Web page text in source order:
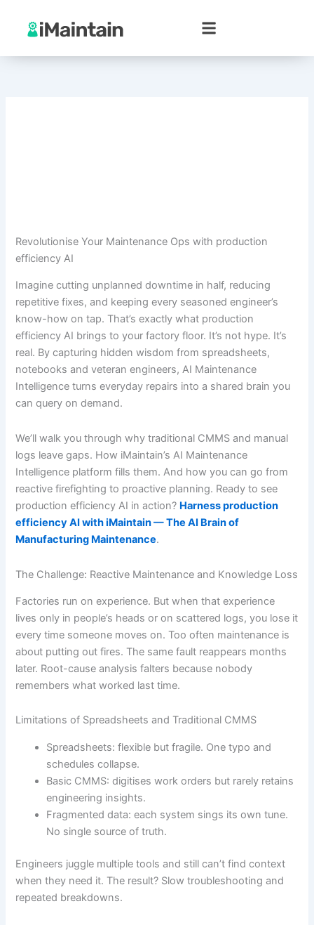
content
Revolutionise Your Maintenance Ops with production
efficiency AI
Imagine cutting unplanned downtime in half, reducing
repetitive fixes, and keeping every seasoned engineer’s
know-how on tap. That’s exactly what production
efficiency AI brings to your factory floor. It’s not hype. It’s
real. By capturing hidden wisdom from spreadsheets,
notebooks and veteran engineers, AI Maintenance
Intelligence turns everyday repairs into a shared brain you
can query on demand.
We’ll walk you through why traditional CMMS and manual
logs leave gaps. How iMaintain’s AI Maintenance
Intelligence platform fills them. And how you can go from
reactive firefighting to proactive planning. Ready to see
production efficiency AI in action? Harness production
efficiency AI with iMaintain — The AI Brain of
Manufacturing Maintenance.
The Challenge: Reactive Maintenance and Knowledge Loss
Factories run on experience. But when that experience
lives only in people’s heads or on scattered logs, you lose it
every time someone moves on. Too often maintenance is
about putting out fires. The same fault reappears months
later. Root-cause analysis falters because nobody
remembers what worked last time.
Limitations of Spreadsheets and Traditional CMMS
Spreadsheets: flexible but fragile. One typo and
schedules collapse.
Basic CMMS: digitises work orders but rarely retains
engineering insights.
Fragmented data: each system sings its own tune.
No single source of truth.
Engineers juggle multiple tools and still can’t find context
when they need it. The result? Slow troubleshooting and
repeated breakdowns.